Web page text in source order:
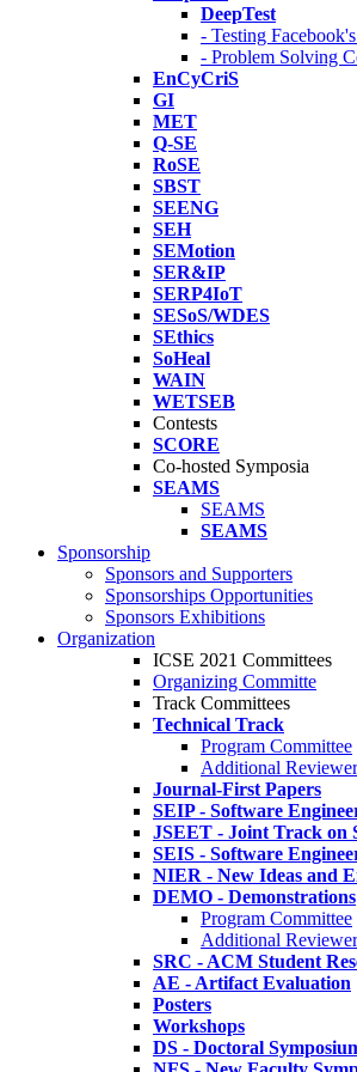
DeepTest
- Testing
- Problem Solving
EnCyCriS
GI
MET
Q-SE
RoSE
SBST
SEENG
SEH
SEMotion
SER&IP
SERP4IoT
SESoS/WDES
SEthics
SoHeal
WAIN
WETSEB
Contests
SCORE
Co-hosted Symposia
SEAMS
SEAMS
SEAMS
Sponsorship
Sponsors and Supporters
Sponsorships Opportunities
Sponsors Exhibitions
Organization
ICSE 2021 Committees
Organizing Committe
Track Committees
Technical Track
Program Committee
Additional
Journal-First Papers
SEIP - Software
JSEET - Joint Track on
SEIS - Software
NIER - New Ideas and
DEMO - Demonstrations
Program Committee
Additional
SRC - ACM Student
AE - Artifact Evaluation
Posters
Workshops
DS - Doctoral